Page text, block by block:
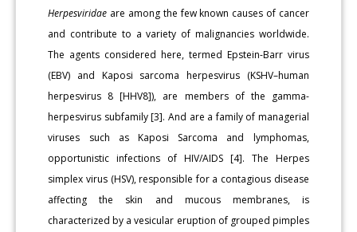
Herpesviridae are among the few known causes of cancer
and contribute to a variety of malignancies worldwide.
The agents con­sidered here, termed Epstein-Barr virus
(EBV) and Kaposi sarcoma herpesvirus (KSHV–human
herpesvirus 8 [HHV8]), are members of the gamma-
herpesvirus subfamily [3]. And are a family of managerial
viruses such as Kaposi Sarcoma and lymphomas,
opportunistic infec­tions of HIV/AIDS [4]. The Herpes
simplex virus (HSV), responsible for a contagious disease
affecting the skin and mucous membranes, is
characterized by a vesicular eruption of grouped pimples